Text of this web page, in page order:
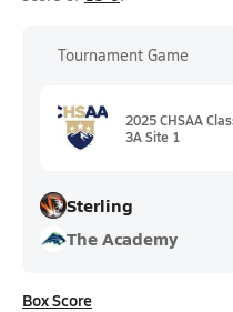
Tournament Game
2025 CHSAA
3A Site 1
Sterling
The Academy
Box Score